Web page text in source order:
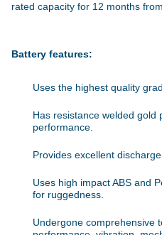
rated capacity for 12 months
Battery features:
Uses the highest quality
Has resistance welded gold
performance.
Provides excellent
Uses high impact ABS and
for ruggedness.
Undergone comprehensive